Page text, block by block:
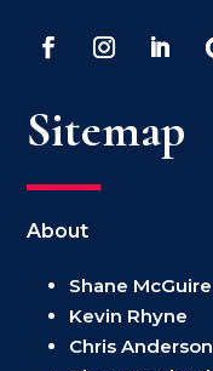
Sitemap
About
Shane McGuire
Kevin Rhyne
Chris Anderson